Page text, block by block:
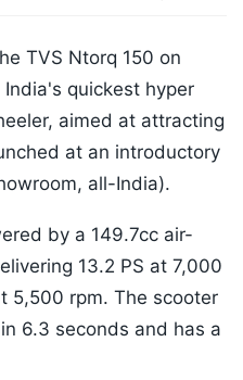
TVS Ntorq 150 on
quickest hyper
aimed at attracting
at an introductory
all-India).
by a 149.7cc air-
13.2 PS at 7,000
5,500 rpm. The scooter
6.3 seconds and has a